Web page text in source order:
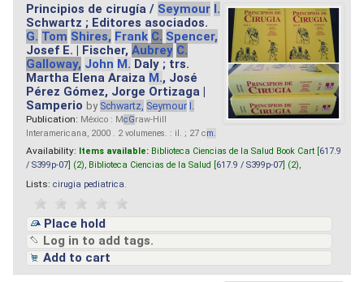
Principios de cirugía / Seymour I.
Schwartz ; Editores asociados.
G. Tom Shires, Frank C. Spencer,
Josef E. | Fischer,Aubrey C.
Galloway, John M. Daly ; trs.
Martha Elena Araiza M., José
Pérez Gómez, Jorge Ortizaga |
Samperio by Schwartz, Seymour I.
Publication: México : McGraw-Hill
Interamericana, 2000 . 2 volumenes. : il. ; 27 cm.
Availability: Items available: Biblioteca Ciencias de la Salud Book Cart [ 617.9
/ S399p-07 ] (2), Biblioteca Ciencias de la Salud [ 617.9 / S399p-07 ] (2),
Lists: cirugia pediatrica
Place hold
Log in to add tags.
Add to cart